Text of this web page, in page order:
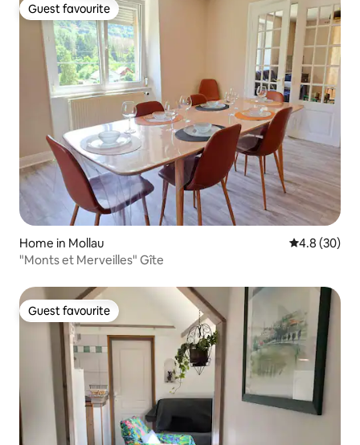
Guest favourite
Guest favourite
Home in Mollau 4.8 out of 5
4.8 (30)
"Monts et Merveilles" Gîte
Guest favourite
Guest favourite